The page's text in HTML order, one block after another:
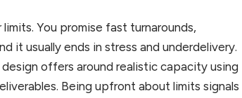
You promise fast turnarounds,
it usually ends in stress and underdelivery.
offers around realistic capacity using
Being upfront about limits signals